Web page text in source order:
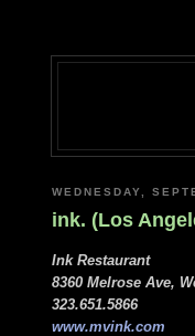
WEDNESDAY,
ink. (Los
Ink Restaurant
8360 Melrose Ave,
323.651.5866
www.mvink.com